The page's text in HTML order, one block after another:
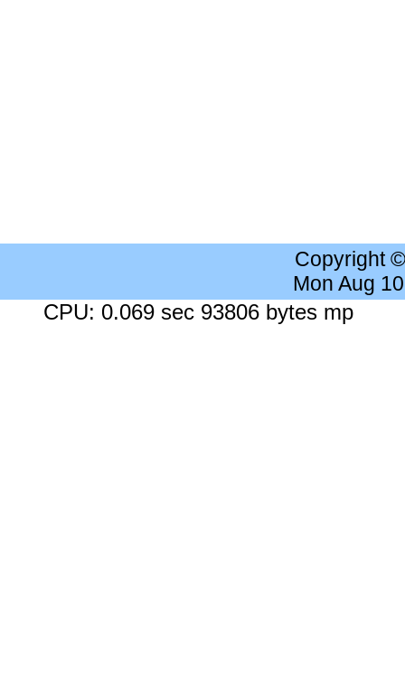
Copyright
Mon Aug
CPU: 0.069 sec 93806 bytes mp